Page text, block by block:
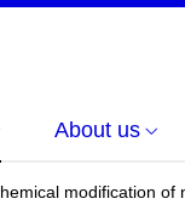
About us
modification